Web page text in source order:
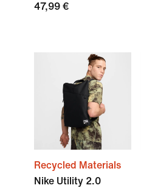
47,99 €
Recycled Materials
Nike Utility 2.0